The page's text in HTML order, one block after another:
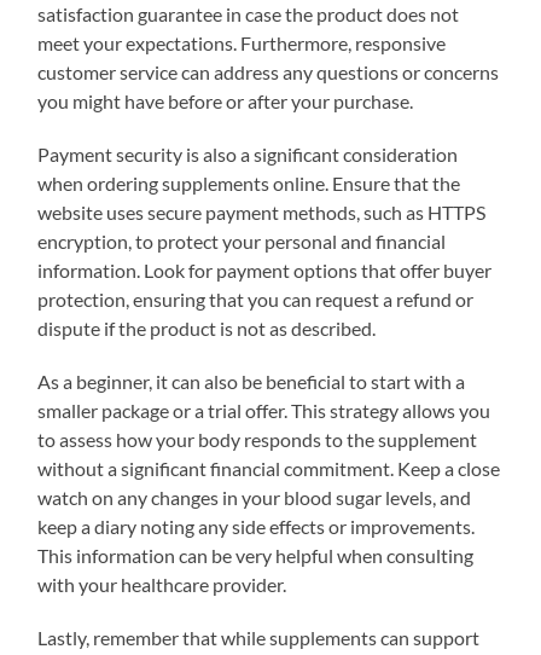
satisfaction guarantee in case the product does not
meet your expectations. Furthermore, responsive
customer service can address any questions or concerns
you might have before or after your purchase.
Payment security is also a significant consideration
when ordering supplements online. Ensure that the
website uses secure payment methods, such as HTTPS
encryption, to protect your personal and financial
information. Look for payment options that offer buyer
protection, ensuring that you can request a refund or
dispute if the product is not as described.
As a beginner, it can also be beneficial to start with a
smaller package or a trial offer. This strategy allows you
to assess how your body responds to the supplement
without a significant financial commitment. Keep a close
watch on any changes in your blood sugar levels, and
keep a diary noting any side effects or improvements.
This information can be very helpful when consulting
with your healthcare provider.
Lastly, remember that while supplements can support